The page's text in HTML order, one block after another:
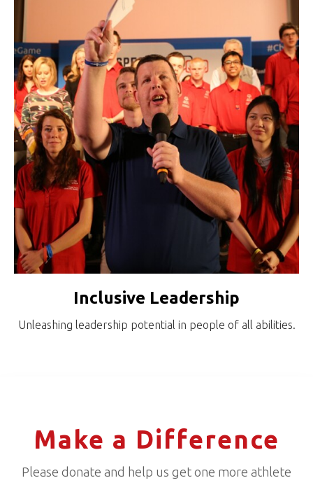
Inclusive Leadership
Unleashing leadership potential in people of all abilities.
Make a Difference
Please donate and help us get one more athlete